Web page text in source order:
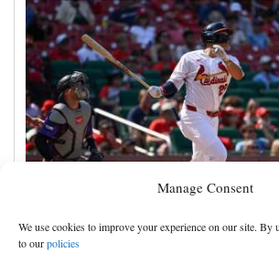
Manage Consent
We use cookies to improve your experience on our site. By
to ourpolicies
JJ Wetherholt hits tiebreaking double
Burleson homers as Cardinals top